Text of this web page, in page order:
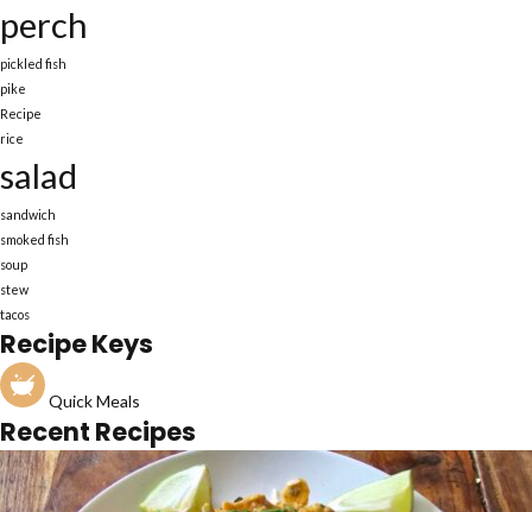
perch
pickled fish
pike
Recipe
rice
salad
sandwich
smoked fish
soup
stew
tacos
Recipe Keys
Quick Meals
Recent Recipes